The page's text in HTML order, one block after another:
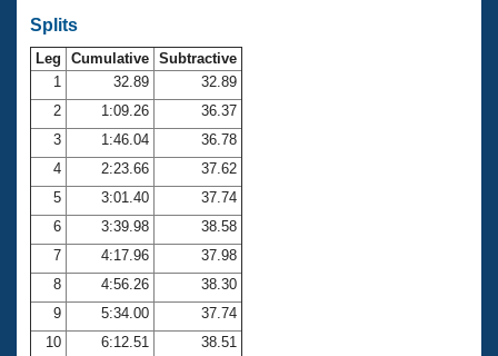
Workout Tracking
SWIMMER Magazine
Eligibility Policy
Membership Benefits
Open Water Central
Club Central
Coach Central
Volunteer Central
Adult Learn-To-Swim Central
Splits
Leg Cumulative Subtractive
1
32.89
32.89
2
1:09.26
36.37
3
1:46.04
36.78
4
2:23.66
37.62
5
3:01.40
37.74
6
3:39.98
38.58
7
4:17.96
37.98
8
4:56.26
38.30
9
5:34.00
37.74
10
6:12.51
38.51